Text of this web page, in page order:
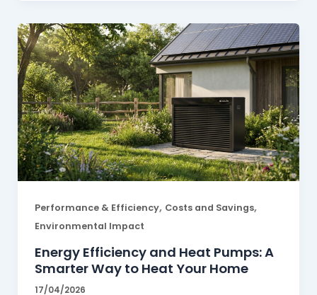
Performance & Efficiency, Costs and Savings,
Environmental Impact
Energy Efficiency and Heat Pumps: A
Smarter Way to Heat Your Home
17/04/2026